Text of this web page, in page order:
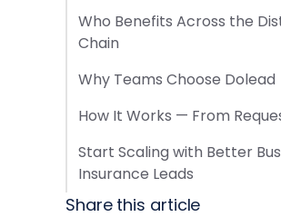
Who Benefits Across the
Chain
Why Teams Choose Dolead
How It Works — From
Start Scaling with Better
Insurance Leads
Share this article